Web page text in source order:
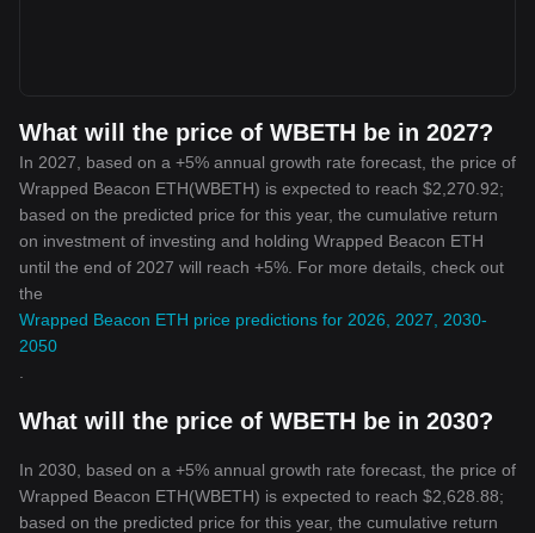
What will the price of WBETH be in 2027?
In 2027, based on a +5% annual growth rate forecast, the price of
Wrapped Beacon ETH(WBETH) is expected to reach $2,270.92;
based on the predicted price for this year, the cumulative return
on investment of investing and holding Wrapped Beacon ETH
until the end of 2027 will reach +5%. For more details, check out
the
Wrapped Beacon ETH price predictions for 2026, 2027, 2030-
2050
What will the price of WBETH be in 2030?
In 2030, based on a +5% annual growth rate forecast, the price of
Wrapped Beacon ETH(WBETH) is expected to reach $2,628.88;
based on the predicted price for this year, the cumulative return